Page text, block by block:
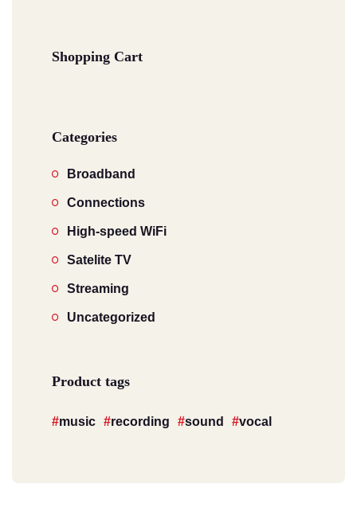
Shopping Cart
Categories
Broadband
Connections
High-speed WiFi
Satelite TV
Streaming
Uncategorized
Product tags
music recording sound vocal